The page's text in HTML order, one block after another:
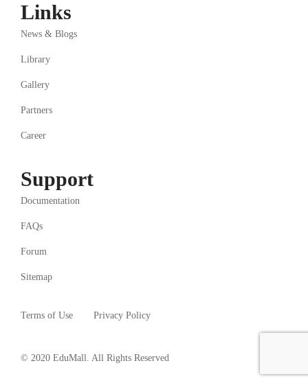
Links
News & Blogs
Library
Gallery
Partners
Career
Support
Documentation
FAQs
Forum
Sitemap
Terms of Use Privacy Policy
© 2020 EduMall. All Rights Reserved